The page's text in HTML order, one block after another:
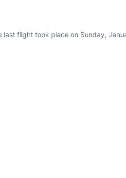
flight took place on Sunday,